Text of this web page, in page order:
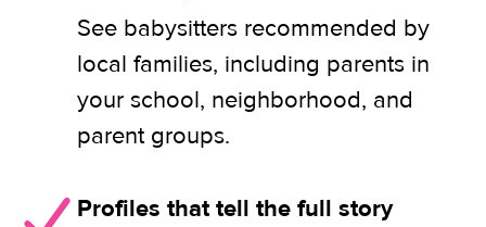
See babysitters recommended by
local families, including parents in
your school, neighborhood, and
parent groups.
Profiles that tell the full story